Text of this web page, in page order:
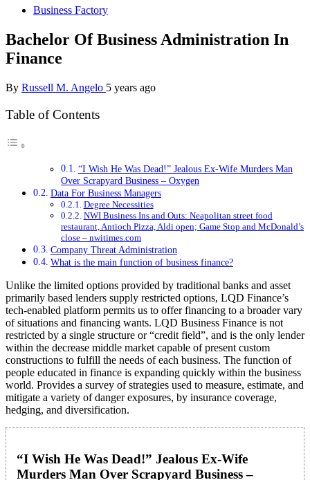
Business Factory
Bachelor Of Business Administration In
Finance
By Russell M. Angelo 5 years ago
Table of Contents
“I Wish He Was Dead!” Jealous Ex-Wife Murders Man
Over Scrapyard Business – Oxygen
Data For Business Managers
Degree Necessities
NWI Business Ins and Outs: Neapolitan street food
restaurant, Antioch Pizza, Aldi open; Game Stop and McDonald’s
close – nwitimes.com
Company Threat Administration
What is the main function of business finance?
Unlike the limited options provided by traditional banks and asset
primarily based lenders supply restricted options, LQD Finance’s
tech-enabled platform permits us to offer financing to a broader vary
of situations and financing wants. LQD Business Finance is not
restricted by a single structure or “credit field”, and is the only lender
within the decrease middle market capable of present custom
constructions to fulfill the needs of each business. The function of
people educated in finance is expanding quickly within the business
world. Provides a survey of strategies used to measure, estimate, and
mitigate a variety of danger exposures, by insurance coverage,
hedging, and diversification.
“I Wish He Was Dead!” Jealous Ex-Wife
Murders Man Over Scrapyard Business –